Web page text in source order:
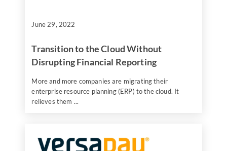
June 29, 2022
Transition to the Cloud Without
Disrupting Financial Reporting
More and more companies are migrating their
enterprise resource planning (ERP) to the cloud. It
relieves them ...